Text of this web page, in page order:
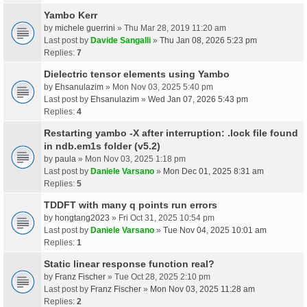
Yambo Kerr
by michele guerrini » Thu Mar 28, 2019 11:20 am
Last post by Davide Sangalli » Thu Jan 08, 2026 5:23 pm
Replies: 7
Dielectric tensor elements using Yambo
by Ehsanulazim » Mon Nov 03, 2025 5:40 pm
Last post by Ehsanulazim » Wed Jan 07, 2026 5:43 pm
Replies: 4
Restarting yambo -X after interruption: .lock file found
in ndb.em1s folder (v5.2)
by paula » Mon Nov 03, 2025 1:18 pm
Last post by Daniele Varsano » Mon Dec 01, 2025 8:31 am
Replies: 5
TDDFT with many q points run errors
by hongtang2023 » Fri Oct 31, 2025 10:54 pm
Last post by Daniele Varsano » Tue Nov 04, 2025 10:01 am
Replies: 1
Static linear response function real?
by Franz Fischer » Tue Oct 28, 2025 2:10 pm
Last post by Franz Fischer » Mon Nov 03, 2025 11:28 am
Replies: 2